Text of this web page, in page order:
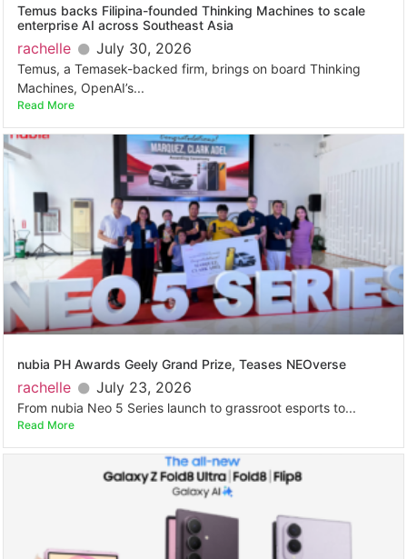
Temus backs Filipina-founded Thinking Machines to scale
enterprise AI across Southeast Asia
rachelle July 30, 2026
Temus, a Temasek-backed firm, brings on board Thinking
Machines, OpenAI’s...
Read More
nubia PH Awards Geely Grand Prize, Teases NEOverse
rachelle July 23, 2026
From nubia Neo 5 Series launch to grassroot esports to...
Read More